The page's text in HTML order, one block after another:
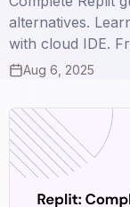
alternatives.
with cloud IDE.
Aug 6, 2025